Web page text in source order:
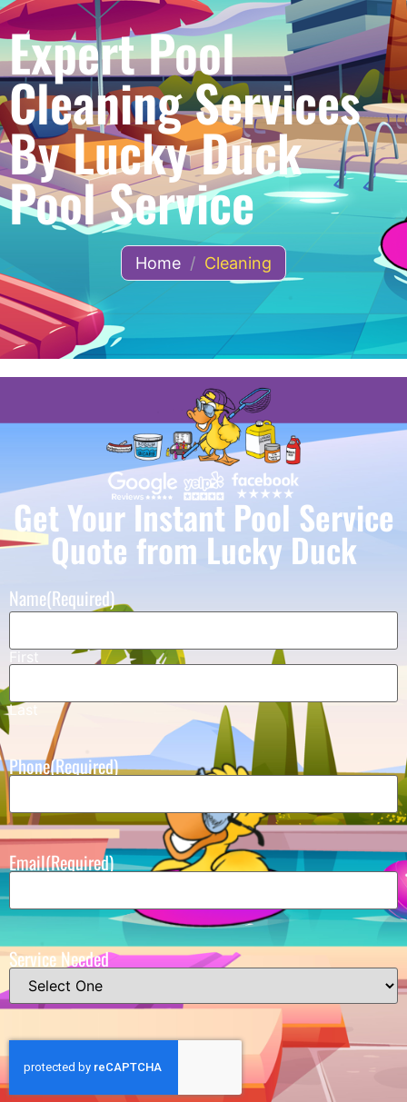
Expert Pool
Cleaning Services
By Lucky Duck
Pool Service
Home / Cleaning
Get Your Instant Pool Service
Quote from Lucky Duck
Name(Required)
First
Last
Phone(Required)
Email(Required)
Service Needed